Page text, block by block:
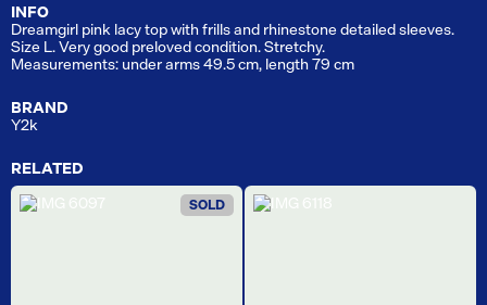
INFO
Dreamgirl pink lacy top with frills and rhinestone detailed sleeves.
Size L. Very good preloved condition. Stretchy.
Measurements: under arms 49.5 cm, length 79 cm
BRAND
Y2k
RELATED
SOLD